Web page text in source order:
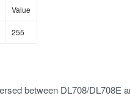
Value
255
between DL708/DL708E